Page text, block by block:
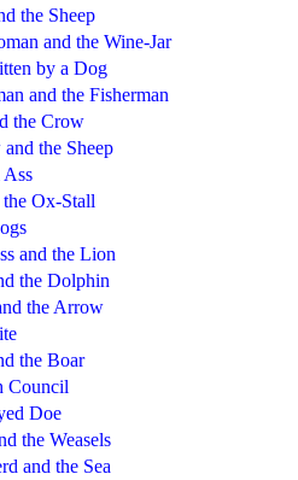
the Sheep
and the Wine-Jar
by a Dog
and the Fisherman
the Crow
the Sheep
Ox-Stall
and the Lion
the Dolphin
the Arrow
the Boar
Council
Doe
the Weasels
and the Sea